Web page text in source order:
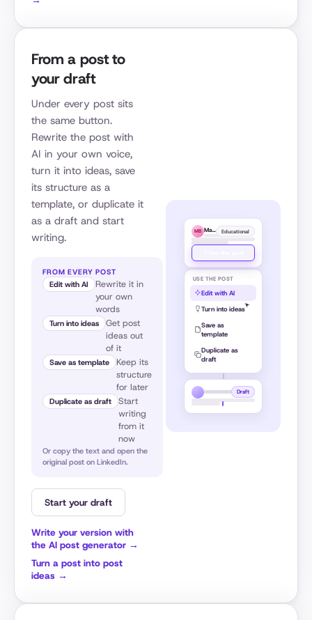
From a post to
your draft
Under every post sits
the same button.
Rewrite the post with
AI in your own voice,
turn it into ideas, save
its structure as a
template, or duplicate it
as a draft and start
writing.
FROM EVERY POST
Edit with AI
Rewrite it in
your own
words
Turn into ideas
Get post
ideas out
of it
Save as template
Keep its
structure
for later
Duplicate as draft
Start
writing
from it
now
Or copy the text and open the
original post on LinkedIn.
Start your draft
Write your version with
the AI post generator →
Turn a post into post
ideas →
MB Matt Barker Educational
USE THE POST
Edit with AI
Turn into ideas
Save as
template
Duplicate as
draft
Draft